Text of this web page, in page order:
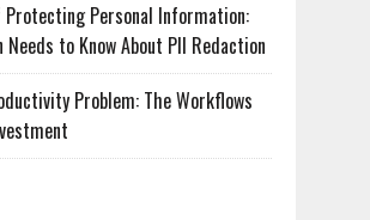
Protecting Personal Information:
to Know About PII Redaction
Problem: The Workflows